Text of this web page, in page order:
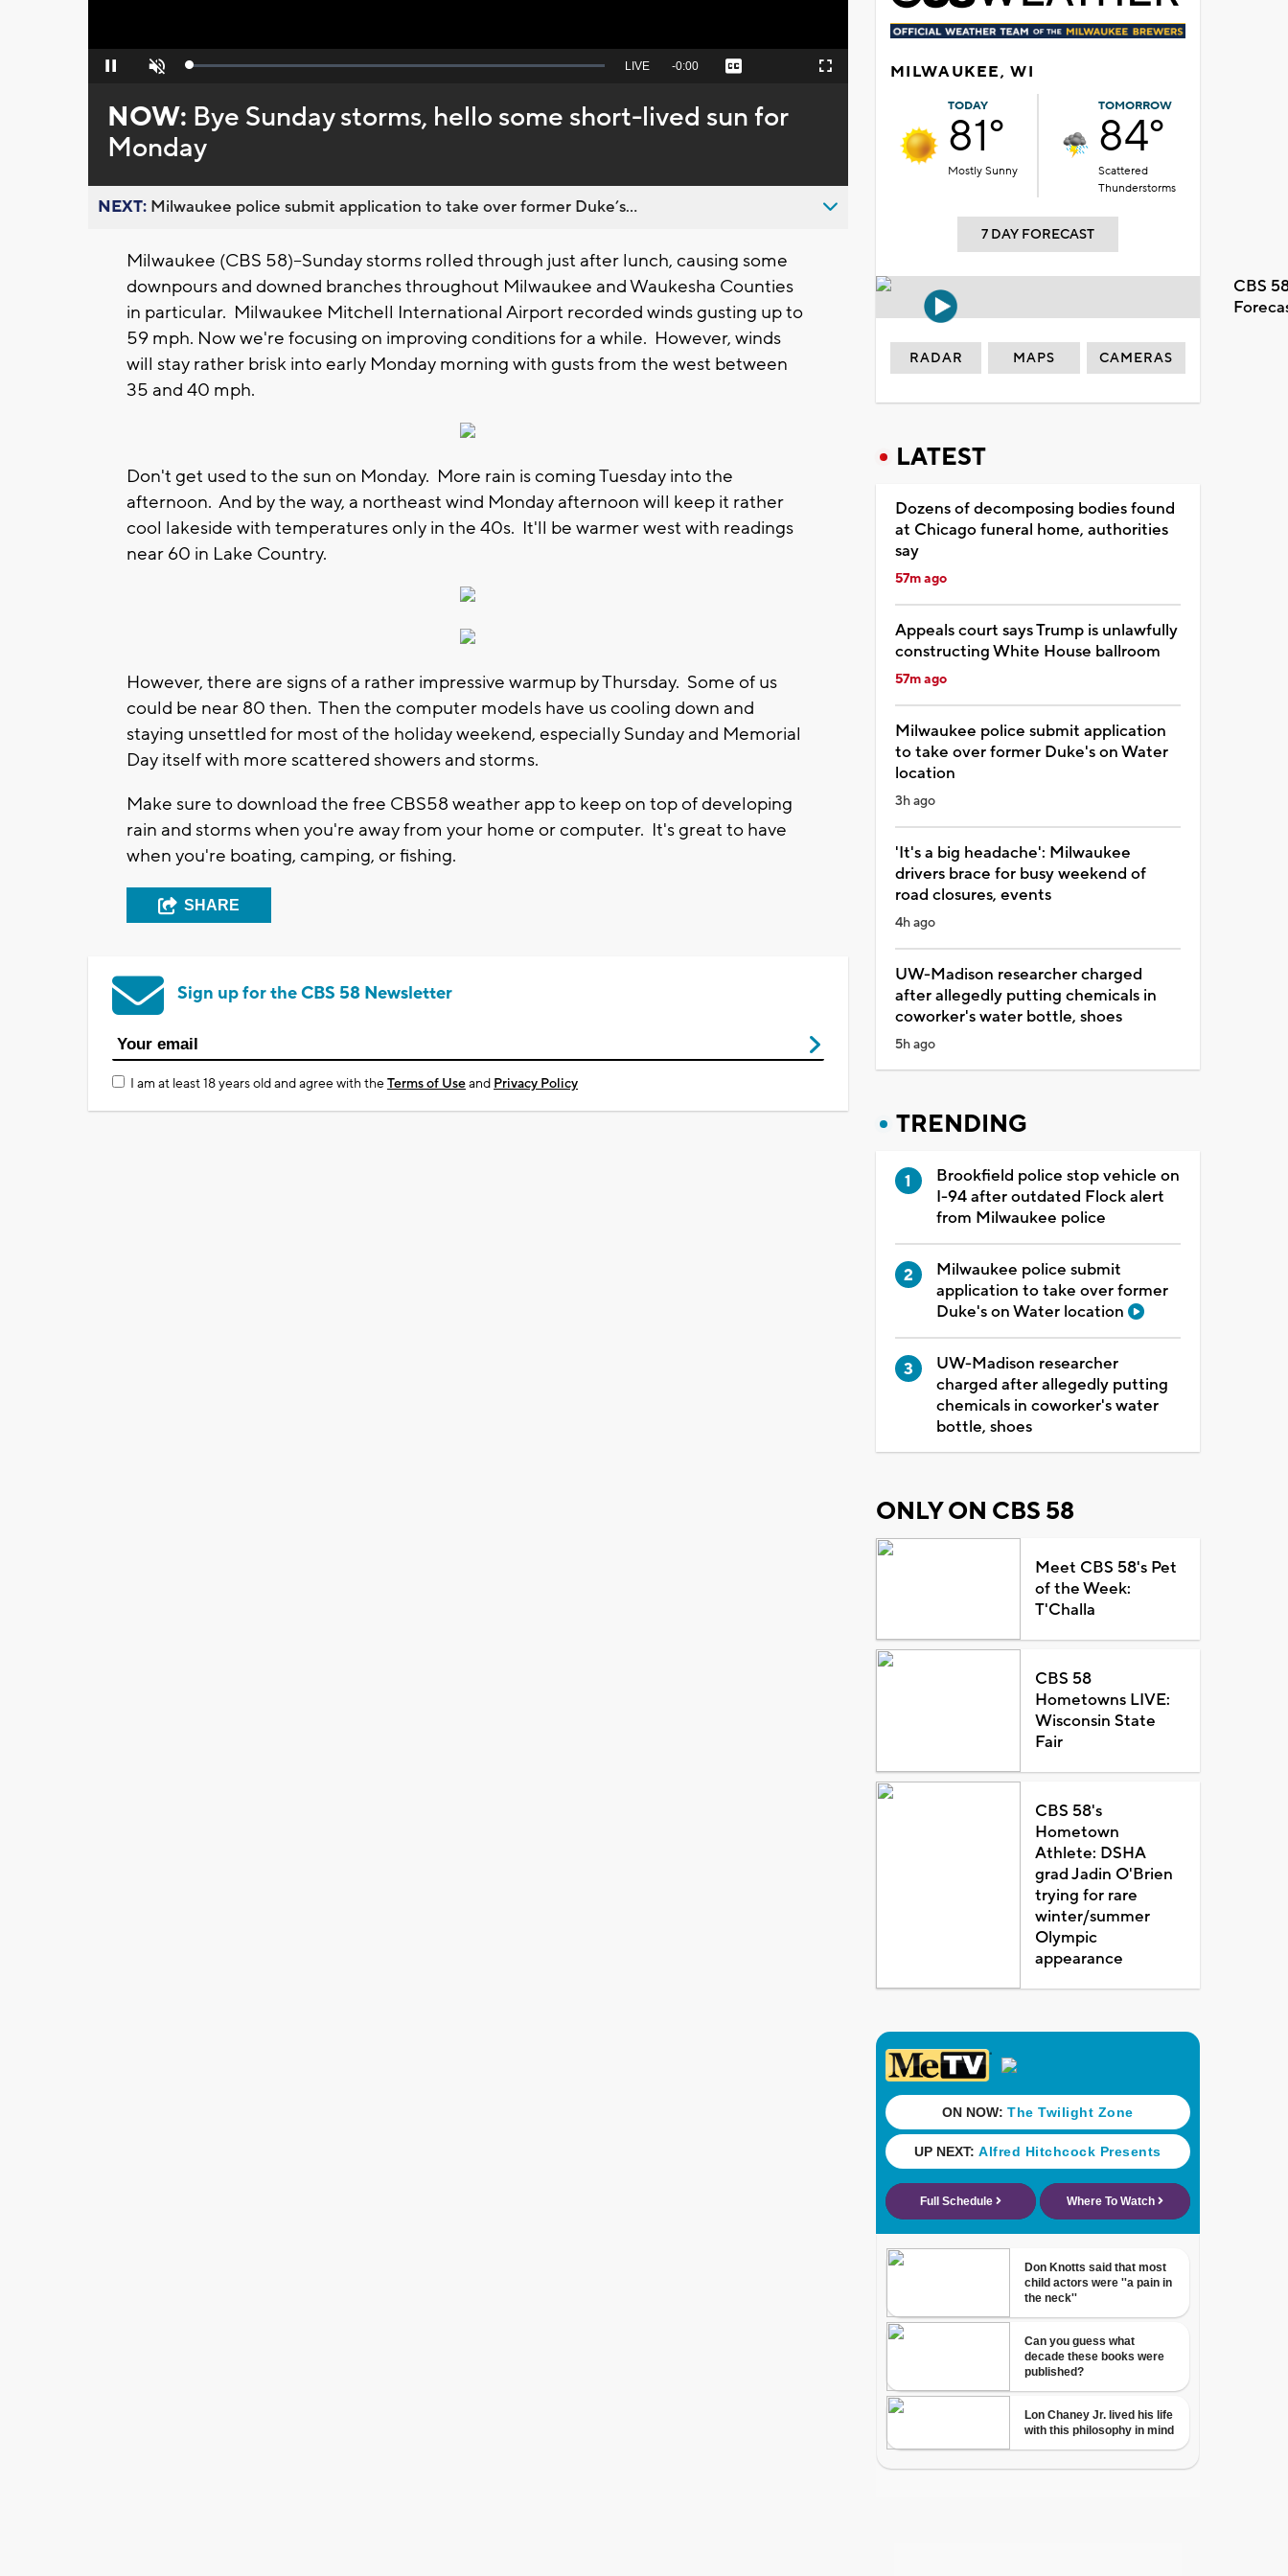
Pause Unmute Loaded:
Seek
behind
live
LIVE Remaining
-0:00 Captions Fullscreen
NOW: Bye Sunday storms, hello some short-lived sun for
Monday
NEXT: Milwaukee police submit application to take over former Duke’s...
Milwaukee (CBS 58)--Sunday storms rolled through just after lunch, causing some
downpours and downed branches throughout Milwaukee and Waukesha Counties
in particular. Milwaukee Mitchell International Airport recorded winds gusting up to
59 mph. Now we're focusing on improving conditions for a while. However, winds
will stay rather brisk into early Monday morning with gusts from the west between
35 and 40 mph.
Don't get used to the sun on Monday. More rain is coming Tuesday into the
afternoon. And by the way, a northeast wind Monday afternoon will keep it rather
cool lakeside with temperatures only in the 40s. It'll be warmer west with readings
near 60 in Lake Country.
However, there are signs of a rather impressive warmup by Thursday. Some of us
could be near 80 then. Then the computer models have us cooling down and
staying unsettled for most of the holiday weekend, especially Sunday and Memorial
Day itself with more scattered showers and storms.
Make sure to download the free CBS58 weather app to keep on top of developing
rain and storms when you're away from your home or computer. It's great to have
when you're boating, camping, or fishing.
SHARE
Sign up for the CBS 58 Newsletter
I am at least 18 years old and agree with theTerms of Useand Privacy Policy
MILWAUKEE, WI
TODAY
81°
Mostly Sunny
TOMORROW
84°
Scattered
Thunderstorms
7 DAY FORECAST
CBS
RADAR MAPS CAMERAS
LATEST
Dozens of decomposing bodies found
at Chicago funeral home, authorities
say
57m ago
Appeals court says Trump is unlawfully
constructing White House ballroom
57m ago
Milwaukee police submit application
to take over former Duke's on Water
location
3h ago
'It's a big headache': Milwaukee
drivers brace for busy weekend of
road closures, events
4h ago
UW-Madison researcher charged
after allegedly putting chemicals in
coworker's water bottle, shoes
5h ago
TRENDING
Brookfield police stop vehicle on
I-94 after outdated Flock alert
from Milwaukee police
Milwaukee police submit
application to take over former
Duke's on Water location
UW-Madison researcher
charged after allegedly putting
chemicals in coworker's water
bottle, shoes
ONLY ON CBS 58
Meet CBS 58's Pet
of the Week:
T'Challa
CBS 58
Hometowns LIVE:
Wisconsin State
Fair
CBS 58's
Hometown
Athlete: DSHA
grad Jadin O'Brien
trying for rare
winter/summer
Olympic
appearance